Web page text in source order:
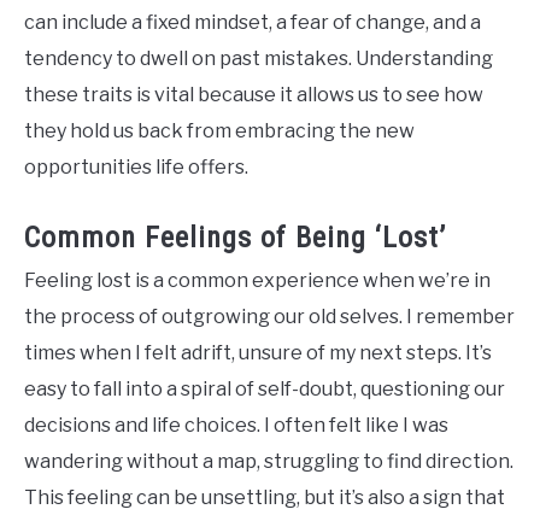
can include a fixed mindset, a fear of change, and a
tendency to dwell on past mistakes. Understanding
these traits is vital because it allows us to see how
they hold us back from embracing the new
opportunities life offers.
Common Feelings of Being ‘Lost’
Feeling lost is a common experience when we’re in
the process of outgrowing our old selves. I remember
times when I felt adrift, unsure of my next steps. It’s
easy to fall into a spiral of self-doubt, questioning our
decisions and life choices. I often felt like I was
wandering without a map, struggling to find direction.
This feeling can be unsettling, but it’s also a sign that